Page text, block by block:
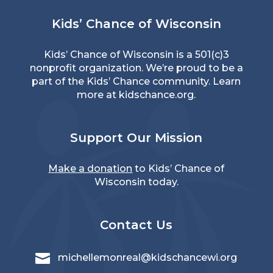
Kids’ Chance of Wisconsin
Kids’ Chance of Wisconsin is a 501(c)3
nonprofit organization. We’re proud to be a
part of the Kids’ Chance community. Learn
more at kidschance.org.
Support Our Mission
Make a donation to Kids’ Chance of
Wisconsin today.
Contact Us
 michellemonreal@kidschancewi.org